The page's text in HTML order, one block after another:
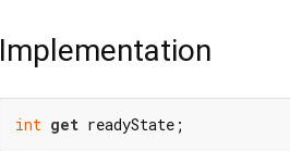
Implementation
int get readyState;